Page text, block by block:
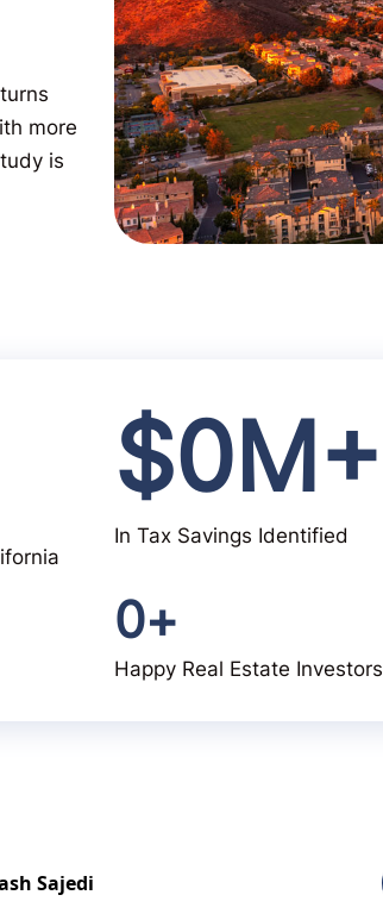
more
is
$0M+
In Tax Savings Identified
0+
Happy Real Estate Investors